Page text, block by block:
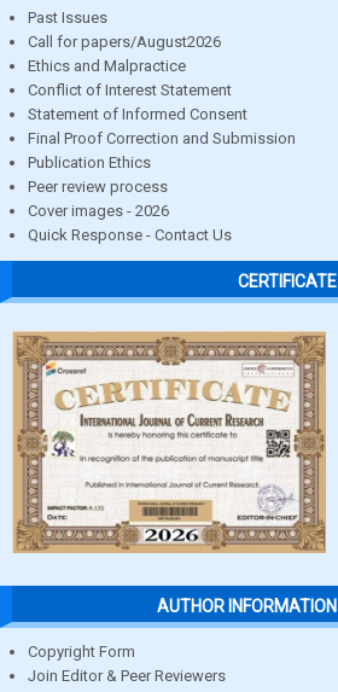
Past Issues
Call for papers/August2026
Ethics and Malpractice
Conflict of Interest Statement
Statement of Informed Consent
Final Proof Correction and Submission
Publication Ethics
Peer review process
Cover images - 2026
Quick Response - Contact Us
CERTIFICATE
AUTHOR INFORMATION
Copyright Form
Join Editor & Peer Reviewers